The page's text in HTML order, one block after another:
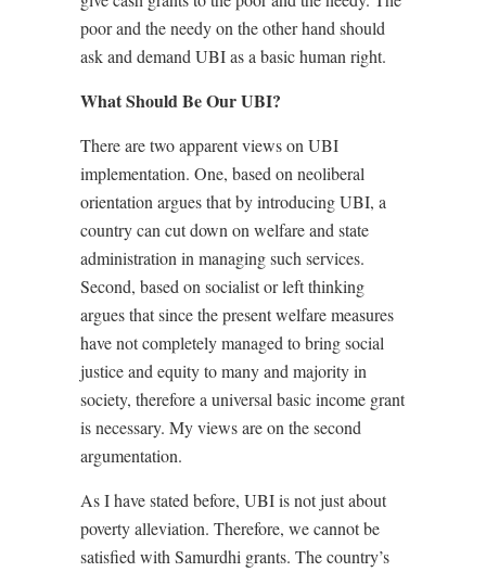
poor and the needy on the other hand should
ask and demand UBI as a basic human right.
What Should Be Our UBI?
There are two apparent views on UBI
implementation. One, based on neoliberal
orientation argues that by introducing UBI, a
country can cut down on welfare and state
administration in managing such services.
Second, based on socialist or left thinking
argues that since the present welfare measures
have not completely managed to bring social
justice and equity to many and majority in
society, therefore a universal basic income grant
is necessary. My views are on the second
argumentation.
As I have stated before, UBI is not just about
poverty alleviation. Therefore, we cannot be
satisfied with Samurdhi grants. The country’s